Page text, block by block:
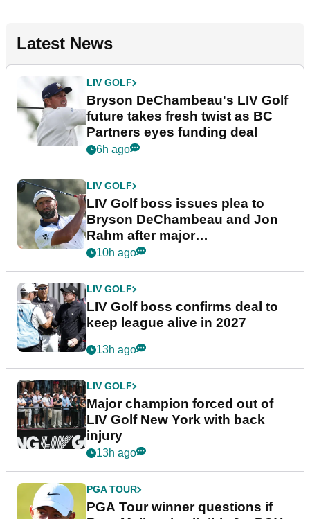
Latest News
LIV GOLF
Bryson DeChambeau's LIV Golf
future takes fresh twist as BC
Partners eyes funding deal
6h ago
LIV GOLF
LIV Golf boss issues plea to
Bryson DeChambeau and Jon
Rahm after major
announcement
10h ago
LIV GOLF
LIV Golf boss confirms deal to
keep league alive in 2027
13h ago
LIV GOLF
Major champion forced out of
LIV Golf New York with back
injury
13h ago
PGA TOUR
PGA Tour winner questions if